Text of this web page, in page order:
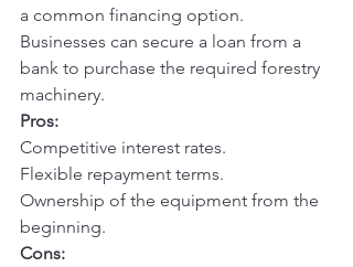
a common financing option.
Businesses can secure a loan from a
bank to purchase the required forestry
machinery.
Pros:
Competitive interest rates.
Flexible repayment terms.
Ownership of the equipment from the
beginning.
Cons: